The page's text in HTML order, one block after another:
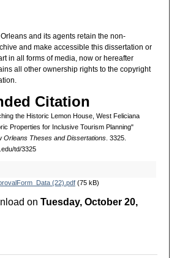
and its agents retain the non-
and make accessible this dissertation or
in all forms of media, now or hereafter
all other ownership rights to the copyright
Citation
the Historic Lemon House, West Feliciana
Properties for Inclusive Tourism Planning"
Orleans Theses and Dissertations. 3325.
td/3325
(22).pdf(75 kB)
onTuesday, October 20,